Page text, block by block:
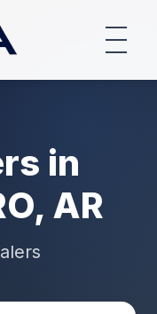
in
AR